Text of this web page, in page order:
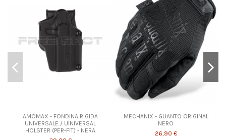
AMOMAX - FONDINA RIGIDA
UNIVERSALE / UINIVERSAL
HOLSTER (PER-FIT) - NERA
MECHANIX - GUANTO ORIGINAL
NERO
26,90 €